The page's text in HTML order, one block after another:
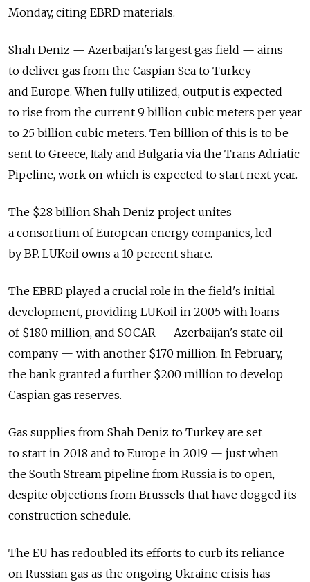
Monday, citing EBRD materials.
Shah Deniz — Azerbaijan's largest gas field — aims
to deliver gas from the Caspian Sea to Turkey
and Europe. When fully utilized, output is expected
to rise from the current 9 billion cubic meters per year
to 25 billion cubic meters. Ten billion of this is to be
sent to Greece, Italy and Bulgaria via the Trans Adriatic
Pipeline, work on which is expected to start next year.
The $28 billion Shah Deniz project unites
a consortium of European energy companies, led
by BP. LUKoil owns a 10 percent share.
The EBRD played a crucial role in the field's initial
development, providing LUKoil in 2005 with loans
of $180 million, and SOCAR — Azerbaijan's state oil
company — with another $170 million. In February,
the bank granted a further $200 million to develop
Caspian gas reserves.
Gas supplies from Shah Deniz to Turkey are set
to start in 2018 and to Europe in 2019 — just when
the South Stream pipeline from Russia is to open,
despite objections from Brussels that have dogged its
construction schedule.
The EU has redoubled its efforts to curb its reliance
on Russian gas as the ongoing Ukraine crisis has